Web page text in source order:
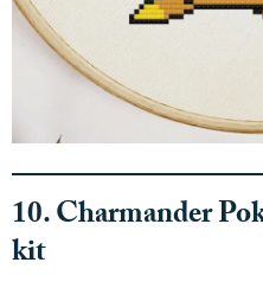
10. Charmander
kit